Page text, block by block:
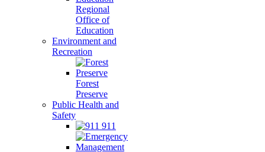
Regional
Office of
Education
Environment and
Recreation
Forest
Preserve
Public Health and
Safety
911